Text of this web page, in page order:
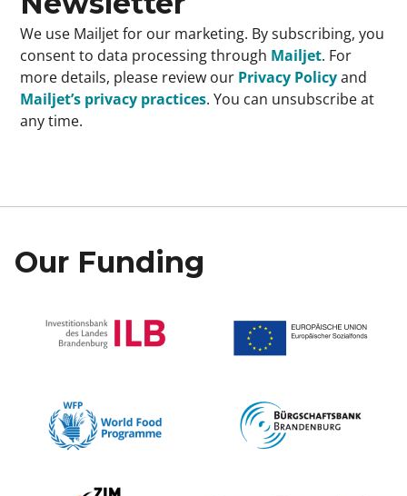
We use Mailjet for our marketing. By subscribing, you
consent to data processing through Mailjet. For
more details, please review our Privacy Policyand
Mailjet’s privacy practices. You can unsubscribe at
any time.
Our Funding